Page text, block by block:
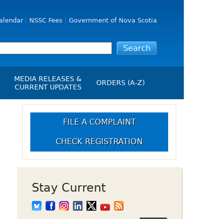
NSSC Fees Government of Nova Scotia
Up Crowdfunding
Report
MEDIA RELEASES &
CURRENT UPDATES
Media Releases
Employment
Opportunities
ORDERS (A-Z)
FILE A COMPLAINT
CHECK REGISTRATION
Stay Current